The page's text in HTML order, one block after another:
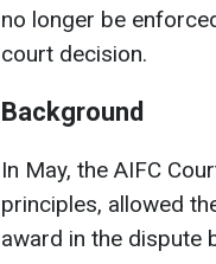
no longer be
court decision.
Background
In May, the AIFC
principles, allowed
award in the dispute